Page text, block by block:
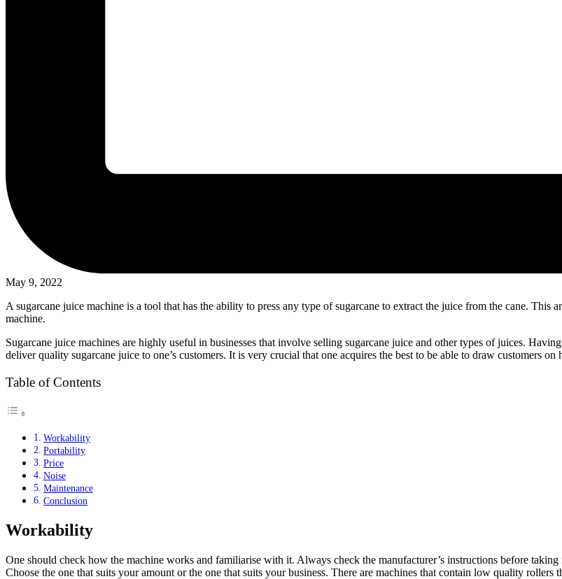
May 9, 2022
A sugarcane juice machine is a tool that has the ability to press any type of sugarcane to extract the juice from the cane.
machine.
Sugarcane juice machines are highly useful in businesses that involve selling sugarcane juice and other types of juices.
deliver quality sugarcane juice to one’s customers. It is very crucial that one acquires the best to be able to draw customers on
Table of Contents
Workability
Portability
Price
Noise
Maintenance
Conclusion
Workability
One should check how the machine works and familiarise with it. Always check the manufacturer’s instructions before
Choose the one that suits your amount or the one that suits your business. There are machines that contain low quality